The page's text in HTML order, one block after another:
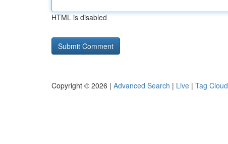
HTML is disabled
Copyright © 2026 | Advanced Search | Live | Tag Cloud